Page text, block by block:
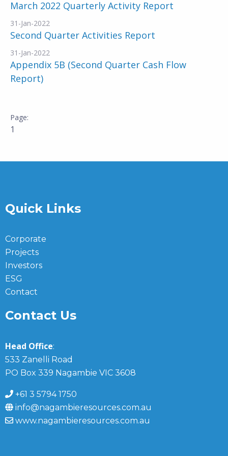
March 2022 Quarterly Activity Report
31-Jan-2022
Second Quarter Activities Report
31-Jan-2022
Appendix 5B (Second Quarter Cash Flow
Report)
1
Quick Links
Corporate
Projects
Investors
ESG
Contact
Contact Us
Head Office:
533 Zanelli Road
PO Box 339 Nagambie VIC 3608
+61 3 5794 1750
info@nagambieresources.com.au
www.nagambieresources.com.au